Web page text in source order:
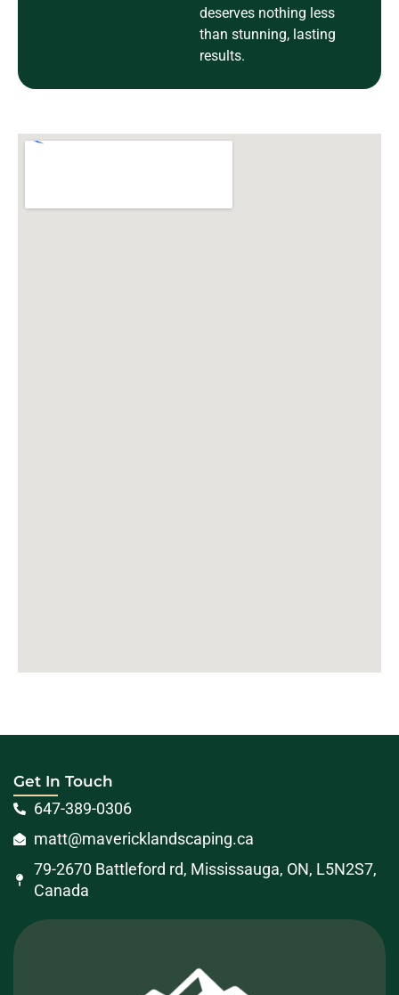
deserves nothing less
than stunning, lasting
results.
Get In Touch
647-389-0306
matt@mavericklandscaping.ca
79-2670 Battleford rd, Mississauga, ON, L5N2S7,
Canada